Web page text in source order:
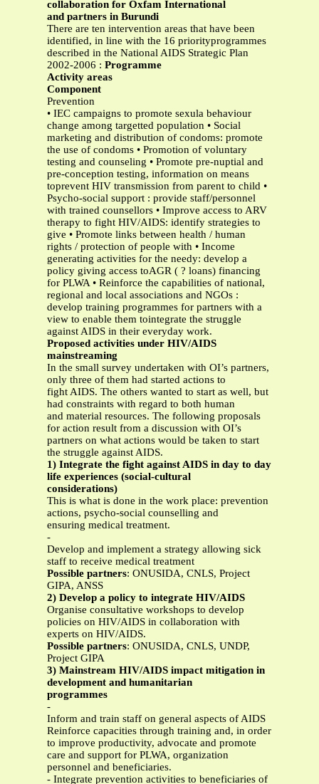
collaboration for Oxfam International
and partners in Burundi
There are ten intervention areas that have been
identified, in line with the 16 priorityprogrammes
described in the National AIDS Strategic Plan
2002-2006 : Programme
Activity areas
Component
Prevention
• IEC campaigns to promote sexula behaviour
change among targetted population • Social
marketing and distribution of condoms: promote
the use of condoms • Promotion of voluntary
testing and counseling • Promote pre-nuptial and
pre-conception testing, information on means
toprevent HIV transmission from parent to child •
Psycho-social support : provide staff/personnel
with trained counsellors • Improve access to ARV
therapy to fight HIV/AIDS: identify strategies to
give • Promote links between health / human
rights / protection of people with • Income
generating activities for the needy: develop a
policy giving access toAGR ( ? loans) financing
for PLWA • Reinforce the capabilities of national,
regional and local associations and NGOs :
develop training programmes for partners with a
view to enable them tointegrate the struggle
against AIDS in their everyday work.
Proposed activities under HIV/AIDS
mainstreaming
In the small survey undertaken with OI’s partners,
only three of them had started actions to
fight AIDS. The others wanted to start as well, but
had constraints with regard to both human
and material resources. The following proposals
for action result from a discussion with OI’s
partners on what actions would be taken to start
the struggle against AIDS.
1) Integrate the fight against AIDS in day to day
life experiences (social-cultural
considerations)
This is what is done in the work place: prevention
actions, psycho-social counselling and
ensuring medical treatment.
-
Develop and implement a strategy allowing sick
staff to receive medical treatment
Possible partners: ONUSIDA, CNLS, Project
GIPA, ANSS
2) Develop a policy to integrate HIV/AIDS
Organise consultative workshops to develop
policies on HIV/AIDS in collaboration with
experts on HIV/AIDS.
Possible partners: ONUSIDA, CNLS, UNDP,
Project GIPA
3) Mainstream HIV/AIDS impact mitigation in
development and humanitarian
programmes
-
Inform and train staff on general aspects of AIDS
Reinforce capacities through training and, in order
to improve productivity, advocate and promote
care and support for PLWA, organization
personnel and beneficiaries.
- Integrate prevention activities to beneficiaries of